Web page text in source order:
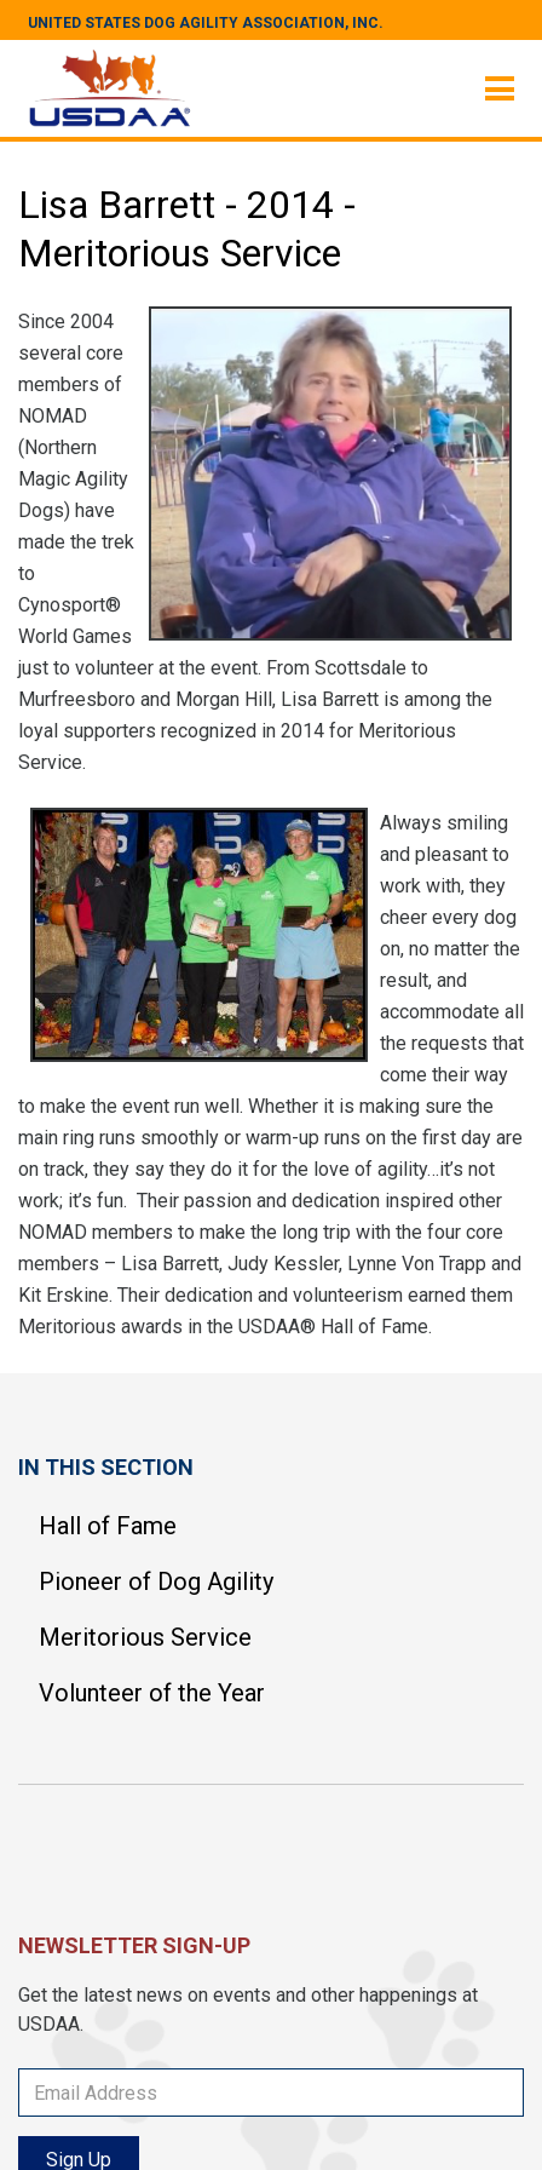
UNITED STATES DOG AGILITY ASSOCIATION, INC.
Lisa Barrett - 2014 -
Meritorious Service
Since 2004
several core
members of
NOMAD
(Northern
Magic Agility
Dogs) have
made the trek
to
Cynosport®
World Games
just to volunteer at the event. From Scottsdale to
Murfreesboro and Morgan Hill, Lisa Barrett is among the
loyal supporters recognized in 2014 for Meritorious
Service.
Always smiling
and pleasant to
work with, they
cheer every dog
on, no matter the
result, and
accommodate all
the requests that
come their way
to make the event run well. Whether it is making sure the
main ring runs smoothly or warm-up runs on the first day are
on track, they say they do it for the love of agility…it’s not
work; it’s fun. Their passion and dedication inspired other
NOMAD members to make the long trip with the four core
members – Lisa Barrett, Judy Kessler, Lynne Von Trapp and
Kit Erskine. Their dedication and volunteerism earned them
Meritorious awards in the USDAA® Hall of Fame.
IN THIS SECTION
Hall of Fame
Pioneer of Dog Agility
Meritorious Service
Volunteer of the Year
NEWSLETTER SIGN-UP
Get the latest news on events and other happenings at
USDAA.
Sign Up